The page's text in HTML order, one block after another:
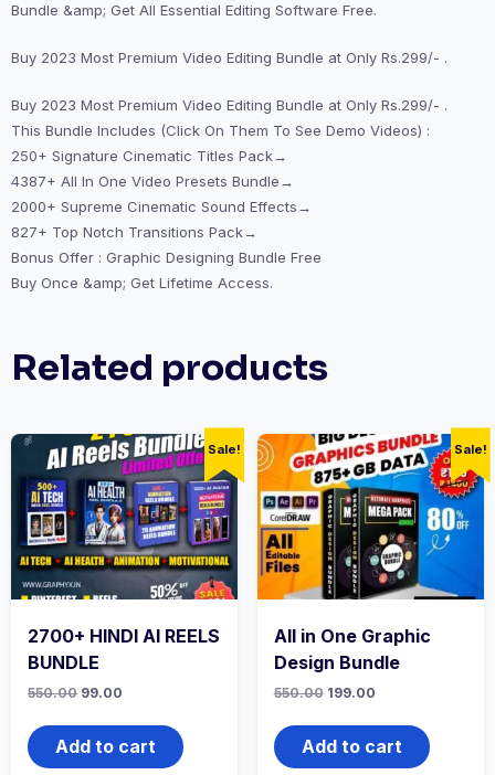
Bundle &amp; Get All Essential Editing Software Free.
Buy 2023 Most Premium Video Editing Bundle at Only Rs.299/- .
Buy 2023 Most Premium Video Editing Bundle at Only Rs.299/- .
This Bundle Includes (Click On Them To See Demo Videos) :
250+ Signature Cinematic Titles Pack→
4387+ All In One Video Presets Bundle→
2000+ Supreme Cinematic Sound Effects→
827+ Top Notch Transitions Pack→
Bonus Offer : Graphic Designing Bundle Free
Buy Once &amp; Get Lifetime Access.
Related products
Sale!
2700+ HINDI AI REELS
BUNDLE
550.00 99.00
Add to cart
Sale!
All in One Graphic
Design Bundle
550.00 199.00
Add to cart